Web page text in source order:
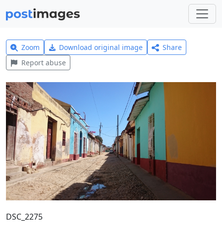
Zoom Download original image
Share
Report abuse
DSC_2275